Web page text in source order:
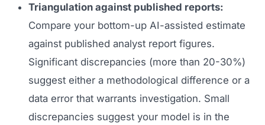
Triangulation against published reports:
Compare your bottom-up AI-assisted estimate
against published analyst report figures.
Significant discrepancies (more than 20-30%)
suggest either a methodological difference or a
data error that warrants investigation. Small
discrepancies suggest your model is in the